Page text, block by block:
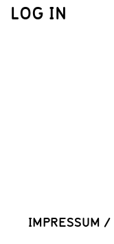
LOG IN
IMPRESSUM /